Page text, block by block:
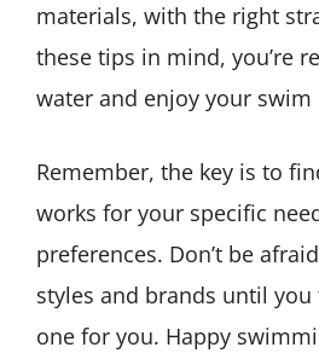
materials, with the right
these tips in mind, you’re
water and enjoy your
Remember, the key is to
works for your specific
preferences. Don’t be
styles and brands until
one for you. Happy